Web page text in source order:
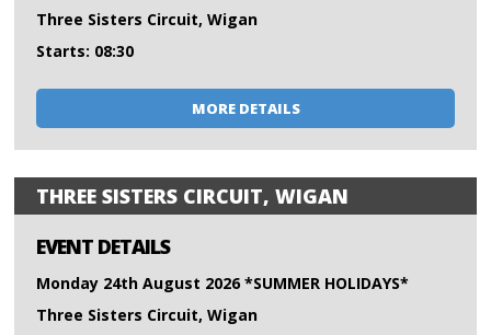
Three Sisters Circuit, Wigan
Starts: 08:30
MORE DETAILS
THREE SISTERS CIRCUIT, WIGAN
EVENT DETAILS
Monday 24th August 2026 *SUMMER HOLIDAYS*
Three Sisters Circuit, Wigan